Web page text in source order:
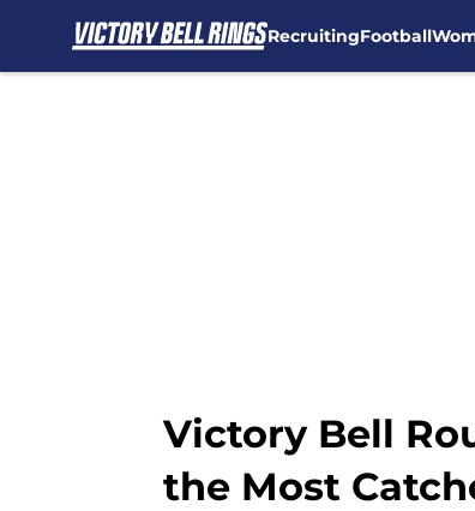
RecruitingFootball
Victory Bell
the Most